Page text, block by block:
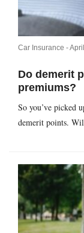
Car Insurance -
Do demerit
premiums?
So you’ve picked
demerit points.